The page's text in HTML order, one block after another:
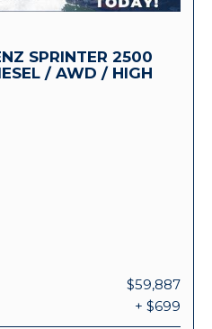
SPRINTER 2500
/ AWD / HIGH
$59,887
+ $699